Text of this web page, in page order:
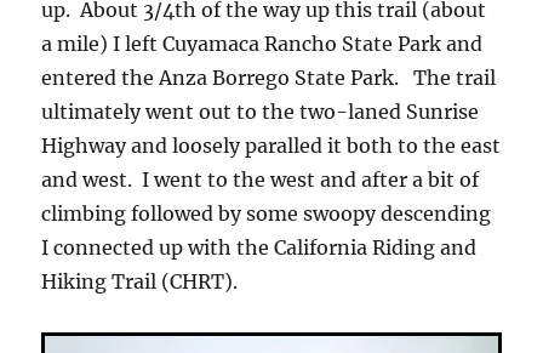
up. About 3/4th of the way up this trail (about
a mile) I left Cuyamaca Rancho State Park and
entered the Anza Borrego State Park. The trail
ultimately went out to the two-laned Sunrise
Highway and loosely paralled it both to the east
and west. I went to the west and after a bit of
climbing followed by some swoopy descending
I connected up with the California Riding and
Hiking Trail (CHRT).